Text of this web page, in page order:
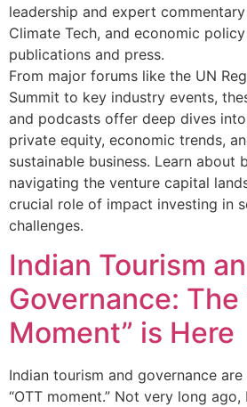
leadership and expert
Climate Tech, and economic
publications and press.
From major forums like the UN
Summit to key industry events,
and podcasts offer deep dives
private equity, economic trends,
sustainable business. Learn about
navigating the venture capital
crucial role of impact investing in
challenges.
Indian Tourism
Governance: The
Moment” is Here
Indian tourism and governance
“OTT moment.” Not very long